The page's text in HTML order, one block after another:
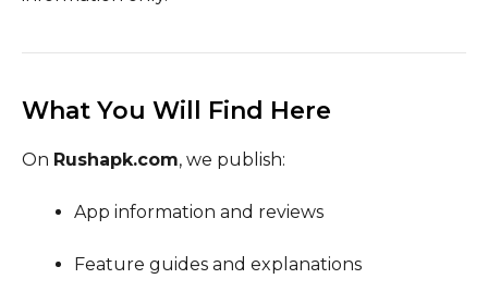
What You Will Find Here
On Rushapk.com, we publish:
App information and reviews
Feature guides and explanations